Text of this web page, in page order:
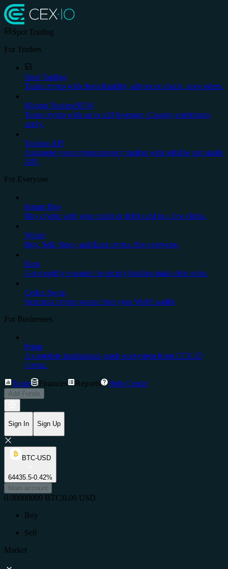
Spot Trading
For Traders
Spot Trading
Trade crypto with deep liquidity, advanced charts, stop orders.
Margin TradingNEW
Trade crypto with up to x20 leverage. Country restrictions
apply.
Trading API
Automate your cryptocurrency trading with reliable and stable
API.
For Everyone
Instant Buy
Buy crypto with your credit or debit card in a few clicks.
Wallet
Buy, Sell, Store, and Earn crypto. For everyone.
Earn
Get monthly rewards for simply holding stake-able coins.
Cedex Swap
Seamless crypto swaps from your Web3 wallet
For Businesses
Prime
A complete institutional-grade ecosystem from CEX.IO
Group.
Trade Finances Reports Help Center
Add Funds
Sign In Sign Up
BTC-USD
64435.5-0.42%
Main account
0.00000000 BTC|0.00 USD
Buy
Sell
Market